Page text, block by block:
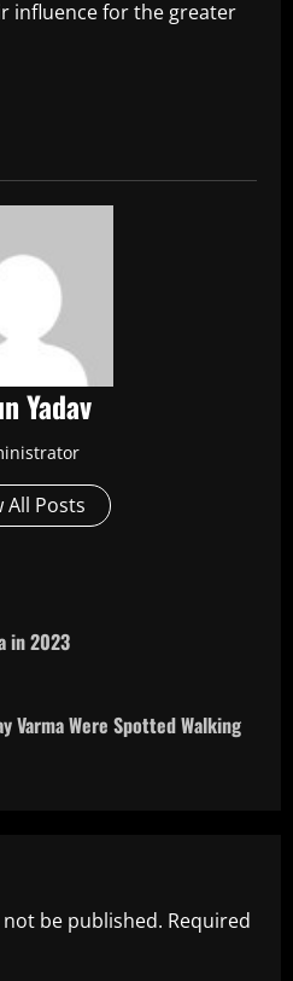
influence for the greater
Yadav
All Posts
in 2023
Varma Were Spotted Walking
be published. Required